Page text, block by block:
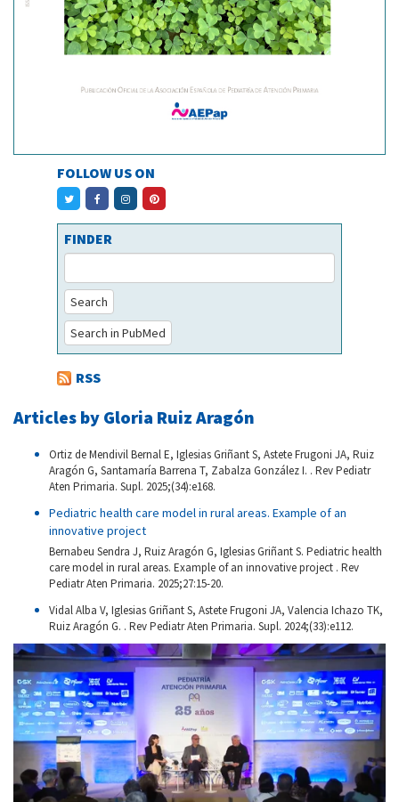
FOLLOW US ON
FINDER
Search
Search in PubMed
RSS
Articles by Gloria Ruiz Aragón
Ortiz de Mendivil Bernal E, Iglesias Griñant S, Astete Frugoni JA, Ruiz
Aragón G, Santamaría Barrena T, Zabalza González I. . Rev Pediatr
Aten Primaria. Supl. 2025;(34):e168.
Pediatric health care model in rural areas. Example of an
innovative project
Bernabeu Sendra J, Ruiz Aragón G, Iglesias Griñant S. Pediatric health
care model in rural areas. Example of an innovative project . Rev
Pediatr Aten Primaria. 2025;27:15-20.
Vidal Alba V, Iglesias Griñant S, Astete Frugoni JA, Valencia Ichazo TK,
Ruiz Aragón G. . Rev Pediatr Aten Primaria. Supl. 2024;(33):e112.